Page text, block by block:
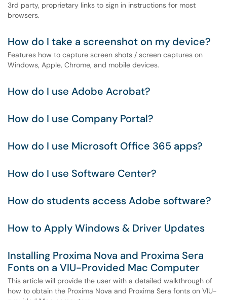
3rd party, proprietary links to sign in instructions for most
browsers.
How do I take a screenshot on my device?
Features how to capture screen shots / screen captures on
Windows, Apple, Chrome, and mobile devices.
How do I use Adobe Acrobat?
How do I use Company Portal?
How do I use Microsoft Office 365 apps?
How do I use Software Center?
How do students access Adobe software?
How to Apply Windows & Driver Updates
Installing Proxima Nova and Proxima Sera
Fonts on a VIU-Provided Mac Computer
This article will provide the user with a detailed walkthrough of
how to obtain the Proxima Nova and Proxima Sera fonts on VIU-